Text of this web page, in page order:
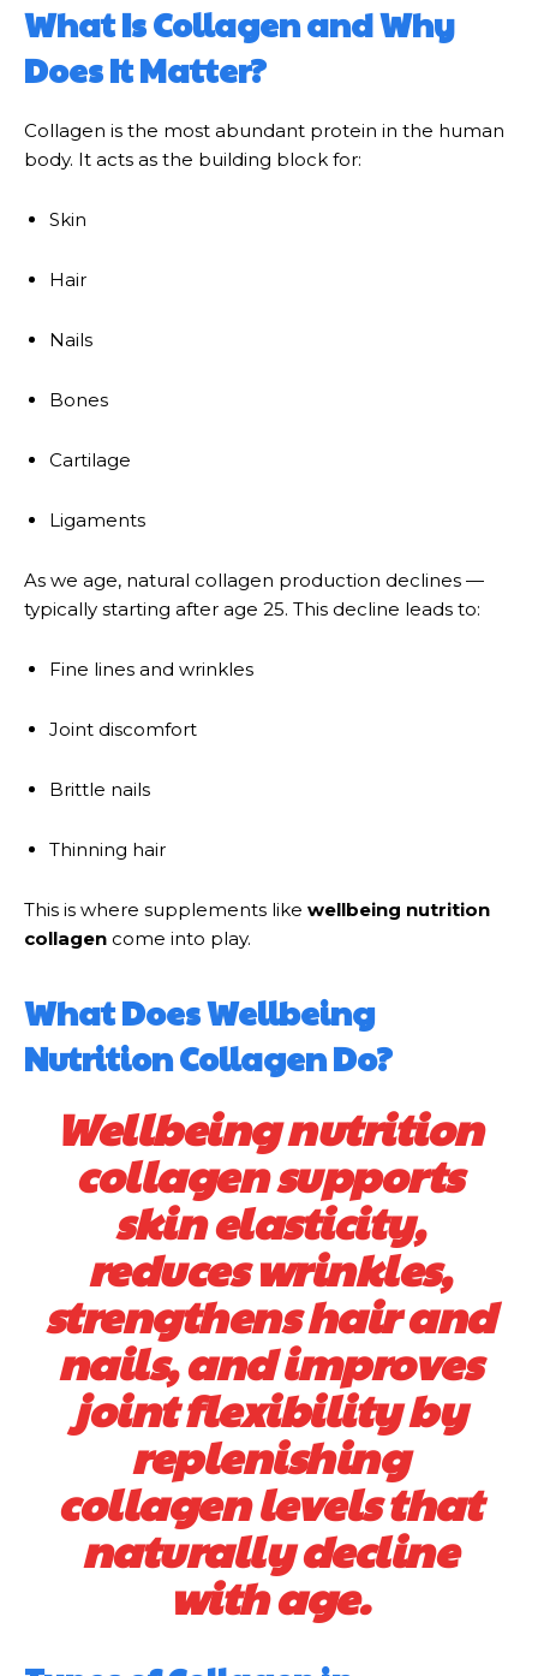
What Is Collagen and Why
Does It Matter?
Collagen is the most abundant protein in the human
body. It acts as the building block for:
Skin
Hair
Nails
Bones
Cartilage
Ligaments
As we age, natural collagen production declines —
typically starting after age 25. This decline leads to:
Fine lines and wrinkles
Joint discomfort
Brittle nails
Thinning hair
This is where supplements like wellbeing nutrition
collagen come into play.
What Does Wellbeing
Nutrition Collagen Do?
Wellbeing nutrition
collagen supports
skin elasticity,
reduces wrinkles,
strengthens hair and
nails, and improves
joint flexibility by
replenishing
collagen levels that
naturally decline
with age.